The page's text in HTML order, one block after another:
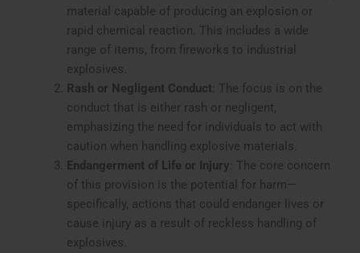
material capable of producing an explosion or
rapid chemical reaction. This includes a wide
range of items, from fireworks to industrial
explosives.
Rash or Negligent Conduct : The focus is on the
conduct that is either rash or negligent,
emphasizing the need for individuals to act with
caution when handling explosive materials.
Endangerment of Life or Injury : The core concern
of this provision is the potential for harm—
specifically, actions that could endanger lives or
cause injury as a result of reckless handling of
explosives.